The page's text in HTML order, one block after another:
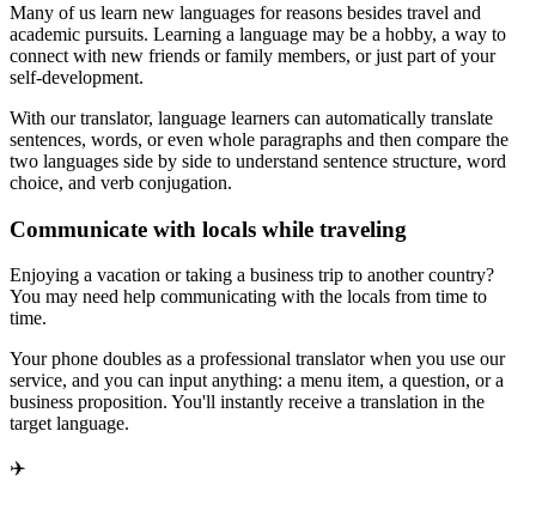
Many of us learn new languages for reasons besides travel and
academic pursuits. Learning a language may be a hobby, a way to
connect with new friends or family members, or just part of your
self-development.
With our translator, language learners can automatically translate
sentences, words, or even whole paragraphs and then compare the
two languages side by side to understand sentence structure, word
choice, and verb conjugation.
Communicate with locals while traveling
Enjoying a vacation or taking a business trip to another country?
You may need help communicating with the locals from time to
time.
Your phone doubles as a professional translator when you use our
service, and you can input anything: a menu item, a question, or a
business proposition. You'll instantly receive a translation in the
target language.
✈️